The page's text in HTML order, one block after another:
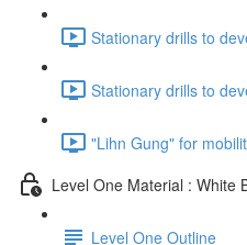
Stationary drills to
Stationary drills to
"Lihn Gung" for
Level One Material : White
Level One Outline